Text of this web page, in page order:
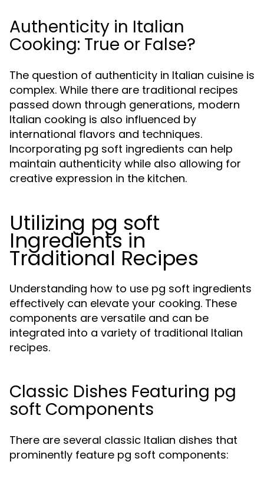
Authenticity in Italian
Cooking: True or False?
The question of authenticity in Italian cuisine is
complex. While there are traditional recipes
passed down through generations, modern
Italian cooking is also influenced by
international flavors and techniques.
Incorporating pg soft ingredients can help
maintain authenticity while also allowing for
creative expression in the kitchen.
Utilizing pg soft
Ingredients in
Traditional Recipes
Understanding how to use pg soft ingredients
effectively can elevate your cooking. These
components are versatile and can be
integrated into a variety of traditional Italian
recipes.
Classic Dishes Featuring pg
soft Components
There are several classic Italian dishes that
prominently feature pg soft components: